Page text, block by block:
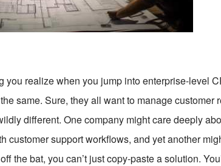
you realize when you jump into enterprise-level
same. Sure, they all want to manage customer
different. One company might care deeply
customer support workflows, and yet another
the bat, you can’t just copy-paste a solution.